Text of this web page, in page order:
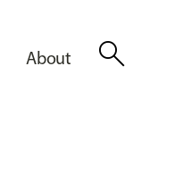
About search